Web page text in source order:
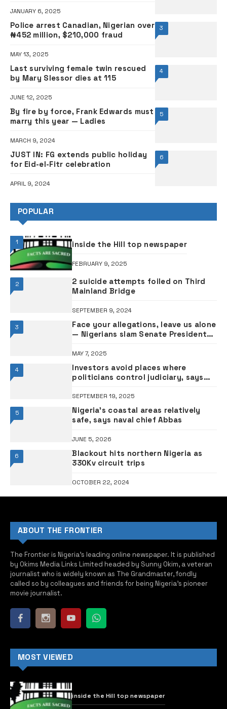
for passage
JANUARY 6, 2025
3
Police arrest Canadian, Nigerian over
₦452 million, $210,000 fraud
MAY 13, 2025
4
Last surviving female twin rescued
by Mary Slessor dies at 115
JUNE 12, 2025
5
By fire by force, Frank Edwards must
marry this year — Ladies
MARCH 9, 2024
6
JUST IN: FG extends public holiday
for Eid-el-Fitr celebration
APRIL 9, 2024
POPULAR
1 inside the Hill top newspaper
FEBRUARY 9, 2025
2
2 suicide attempts foiled on Third
Mainland Bridge
SEPTEMBER 9, 2024
3
Face your allegations, leave us alone
— Nigerians slam Senate President
MAY 7, 2025
4
Investors avoid places where
politicians control judiciary, says
SEPTEMBER 19, 2025
5
Nigeria’s coastal areas relatively
safe, says naval chief Abbas
JUNE 5, 2026
6
Blackout hits northern Nigeria as
330Kv circuit trips
OCTOBER 22, 2024
ABOUT THE FRONTIER
The Frontier is Nigeria’s leading online newspaper. It is published
by Okims Media Links Limited headed by Sunny Okim, a veteran
journalist who is widely known as The Grandmaster, fondly
called so by colleagues and friends for being Nigeria’s pioneer
movie journalist.
MOST VIEWED
inside the Hill top newspaper